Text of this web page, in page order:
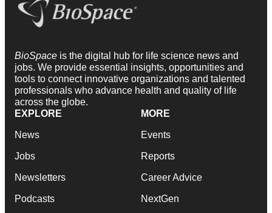
BioSpace is the digital hub for life science news and
jobs. We provide essential insights, opportunities and
tools to connect innovative organizations and talented
professionals who advance health and quality of life
across the globe.
EXPLORE
News
Jobs
Newsletters
Podcasts
MORE
Events
Reports
Career Advice
NextGen